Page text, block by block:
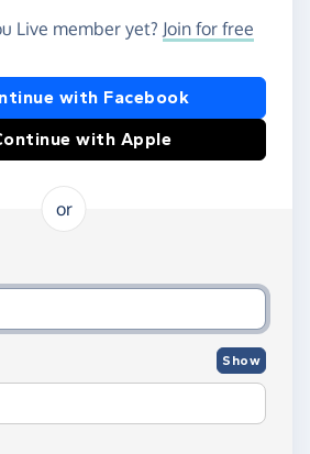
Live member yet? Join for free
or Apple
with Facebook
with Apple
or
email and password
Show